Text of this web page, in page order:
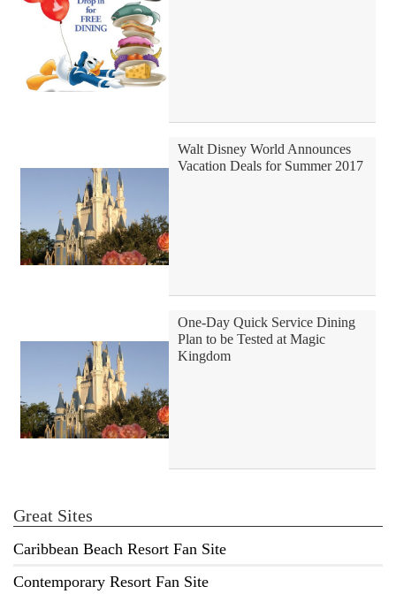
Walt Disney World Announces
Vacation Deals for Summer 2017
One-Day Quick Service Dining
Plan to be Tested at Magic
Kingdom
Great Sites
Caribbean Beach Resort Fan Site
Contemporary Resort Fan Site